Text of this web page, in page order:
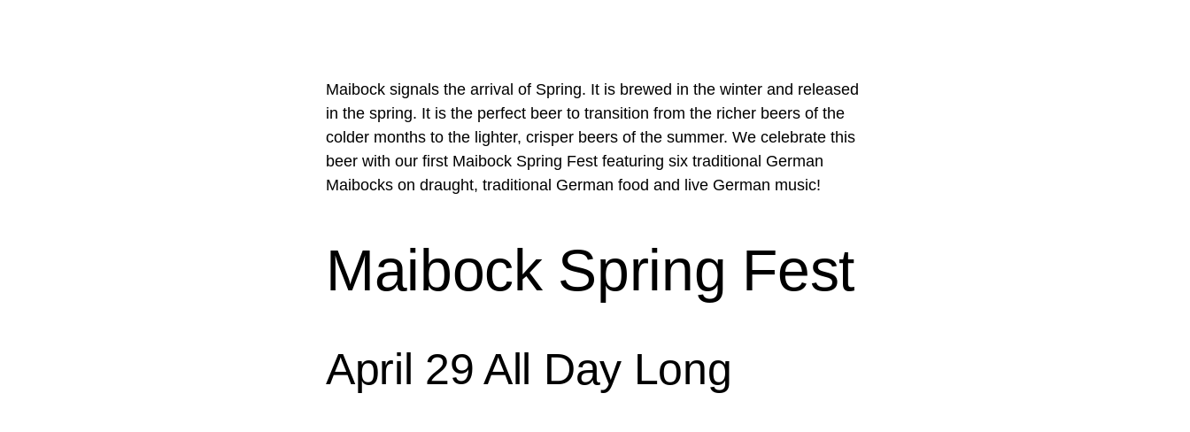
Maibock signals the arrival of Spring. It is brewed in the winter and released
in the spring. It is the perfect beer to transition from the richer beers of the
colder months to the lighter, crisper beers of the summer. We celebrate this
beer with our first Maibock Spring Fest featuring six traditional German
Maibocks on draught, traditional German food and live German music!
Maibock Spring Fest
April 29 All Day Long